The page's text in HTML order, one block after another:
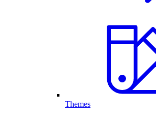
Themes